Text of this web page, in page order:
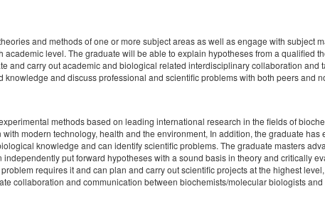
and methods of one or more subject areas as well as engage with subject
level. The graduate will be able to explain hypotheses from a qualified
and carry out academic and biological related interdisciplinary collaboration and
and discuss professional and scientific problems with both peers and
methods based on leading international research in the fields of
modern technology, health and the environment, In addition, the graduate has
knowledge and can identify scientific problems. The graduate masters
put forward hypotheses with a sound basis in theory and critically
requires it and can plan and carry out scientific projects at the highest
collaboration and communication between biochemists/molecular biologists